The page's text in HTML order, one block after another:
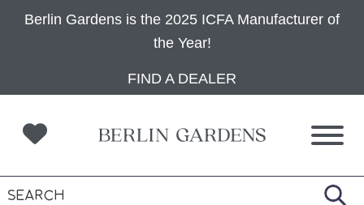
Berlin Gardens is the 2025 ICFA Manufacturer of
the Year!
to
primary
navigation
to
main
content
to
footer
FIND A DEALER